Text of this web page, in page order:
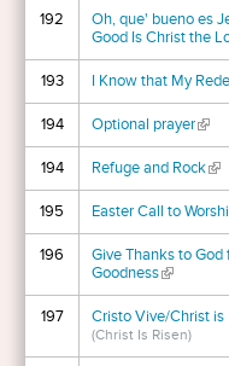
192
Oh, que' bueno es
Good Is Christ the
193 I Know that My
194 Optional prayer(link
194 Refuge and Rock
195 Easter Call to
196
Give Thanks to God
Goodness(link is
197 Cristo Vive/Christ is
(Christ Is Risen)